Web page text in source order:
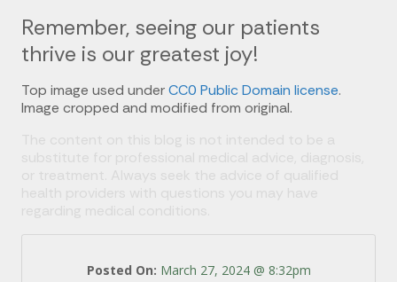
Remember, seeing our patients
thrive is our greatest joy!
Top image used underCC0 Public Domain license.
Image cropped and modified from original.
Posted On: March 27, 2024 @ 8:32pm